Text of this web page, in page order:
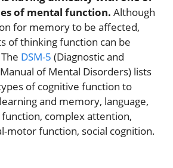
of mental function. Although
for memory to be affected,
of thinking function can be
DSM-5 (Diagnostic and
of Mental Disorders) lists
of cognitive function to
and memory, language,
complex attention,
motor function, social cognition.